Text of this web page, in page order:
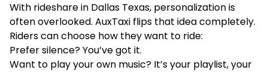
With rideshare in Dallas Texas, personalization is
often overlooked. AuxTaxi flips that idea completely.
Riders can choose how they want to ride:
Prefer silence? You’ve got it.
Want to play your own music? It’s your playlist, your